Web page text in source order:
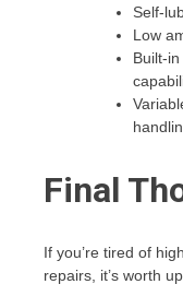
Self-
Low
Built-
Final
If you’re tired of
repairs, it’s worth